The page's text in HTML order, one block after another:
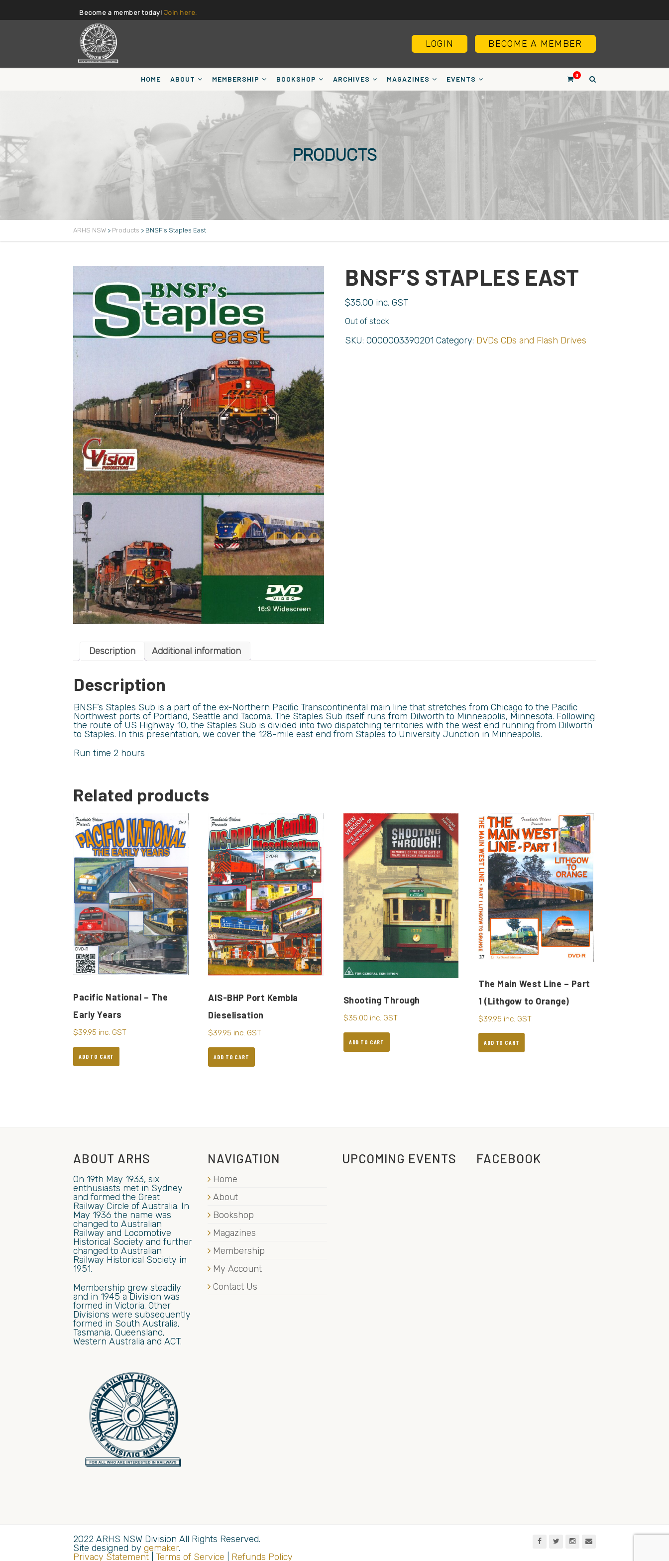
Become a member today! Join here.
BECOME A MEMBER
LOGIN
0
HOME ABOUT MEMBERSHIP BOOKSHOP ARCHIVES MAGAZINES EVENTS
PRODUCTS
ARHS NSW > Products > BNSF’s Staples East
BNSF’S STAPLES EAST
$35.00 inc. GST
Out of stock
SKU: 0000003390201 Category: DVDs CDs and Flash Drives
Description Additional information
Description
BNSF’s Staples Sub is a part of the ex-Northern Pacific Transcontinental main line that stretches from Chicago to the Pacific
Northwest ports of Portland, Seattle and Tacoma. The Staples Sub itself runs from Dilworth to Minneapolis, Minnesota. Following
the route of US Highway 10, the Staples Sub is divided into two dispatching territories with the west end running from Dilworth
to Staples. In this presentation, we cover the 128-mile east end from Staples to University Junction in Minneapolis.
Run time 2 hours
Related products
Pacific National – The
Early Years
$39.95 inc. GST
ADD TO CART
AIS-BHP Port Kembla
Dieselisation
$39.95 inc. GST
ADD TO CART
Shooting Through
$35.00 inc. GST
ADD TO CART
The Main West Line – Part
1 (Lithgow to Orange)
$39.95 inc. GST
ADD TO CART
ABOUT ARHS
On 19th May 1933, six
enthusiasts met in Sydney
and formed the Great
Railway Circle of Australia. In
May 1936 the name was
changed to Australian
Railway and Locomotive
Historical Society and further
changed to Australian
Railway Historical Society in
1951.
Membership grew steadily
and in 1945 a Division was
formed in Victoria. Other
Divisions were subsequently
formed in South Australia,
Tasmania, Queensland,
Western Australia and ACT.
NAVIGATION
Home
About
Bookshop
Magazines
Membership
My Account
Contact Us
UPCOMING EVENTS FACEBOOK
2022 ARHS NSW Division All Rights Reserved.
Site designed by gemaker.
Privacy Statement
Terms of Service Refunds Policy